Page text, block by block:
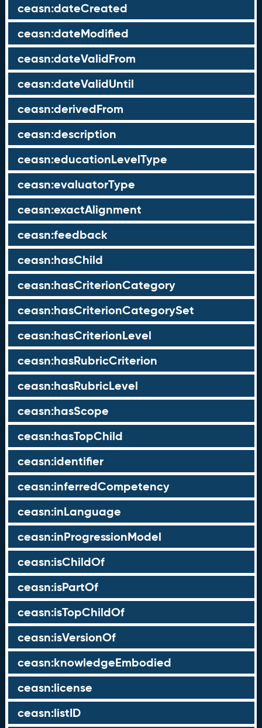
ceasn:dateCreated
ceasn:dateModified
ceasn:dateValidFrom
ceasn:dateValidUntil
ceasn:derivedFrom
ceasn:description
ceasn:educationLevelType
ceasn:evaluatorType
ceasn:exactAlignment
ceasn:feedback
ceasn:hasChild
ceasn:hasCriterionCategory
ceasn:hasCriterionCategorySet
ceasn:hasCriterionLevel
ceasn:hasRubricCriterion
ceasn:hasRubricLevel
ceasn:hasScope
ceasn:hasTopChild
ceasn:identifier
ceasn:inferredCompetency
ceasn:inLanguage
ceasn:inProgressionModel
ceasn:isChildOf
ceasn:isPartOf
ceasn:isTopChildOf
ceasn:isVersionOf
ceasn:knowledgeEmbodied
ceasn:license
ceasn:listID